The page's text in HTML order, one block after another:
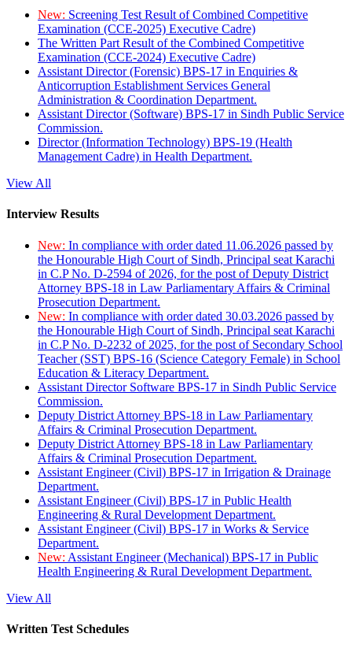
New: Screening Test Result of Combined Competitive
Examination (CCE-2025) Executive Cadre)
The Written Part Result of the Combined Competitive
Examination (CCE-2024) Executive Cadre)
Assistant Director (Forensic) BPS-17 in Enquiries &
Anticorruption Establishment Services General
Administration & Coordination Department.
Assistant Director (Software) BPS-17 in Sindh Public Service
Commission.
Director (Information Technology) BPS-19 (Health
Management Cadre) in Health Department.
View All
Interview Results
New: In compliance with order dated 11.06.2026 passed by
the Honourable High Court of Sindh, Principal seat Karachi
in C.P No. D-2594 of 2026, for the post of Deputy District
Attorney BPS-18 in Law Parliamentary Affairs & Criminal
Prosecution Department.
New: In compliance with order dated 30.03.2026 passed by
the Honourable High Court of Sindh, Principal seat Karachi
in C.P No. D-2232 of 2025, for the post of Secondary School
Teacher (SST) BPS-16 (Science Category Female) in School
Education & Literacy Department.
Assistant Director Software BPS-17 in Sindh Public Service
Commission.
Deputy District Attorney BPS-18 in Law Parliamentary
Affairs & Criminal Prosecution Department.
Deputy District Attorney BPS-18 in Law Parliamentary
Affairs & Criminal Prosecution Department.
Assistant Engineer (Civil) BPS-17 in Irrigation & Drainage
Department.
Assistant Engineer (Civil) BPS-17 in Public Health
Engineering & Rural Development Department.
Assistant Engineer (Civil) BPS-17 in Works & Service
Department.
New: Assistant Engineer (Mechanical) BPS-17 in Public
Health Engineering & Rural Development Department.
View All
Written Test Schedules